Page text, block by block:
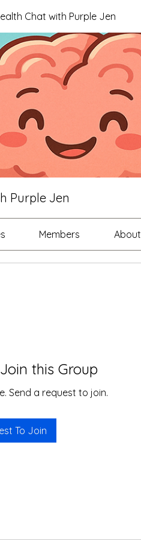
Chat with Purple Jen
Purple Jen
Members About
this Group
Send a request to join.
To Join